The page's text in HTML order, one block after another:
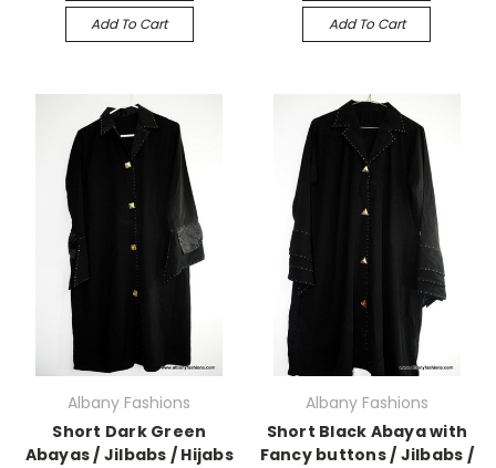
Add To Cart Add To Cart
Albany Fashions
Short Dark Green
Abayas / Jilbabs / Hijabs
Albany Fashions
Short Black Abaya with
Fancy buttons / Jilbabs /